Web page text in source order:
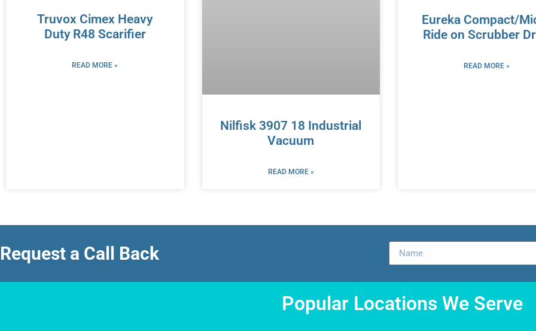
Truvox Cimex Heavy
Duty R48 Scarifier
READ MORE »
Nilfisk 3907 18 Industrial
Vacuum
READ MORE »
Eureka Compact/
Ride on Scrubber
READ MORE »
Request a Call Back
Popular Locations We Serve